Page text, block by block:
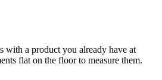
with a product you already have at
flat on the floor to measure them.